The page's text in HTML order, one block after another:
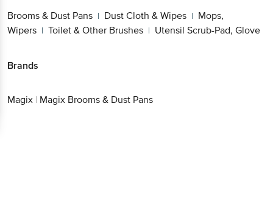
Brooms & Dust Pans | Dust Cloth & Wipes | Mops,
Wipers | Toilet & Other Brushes | Utensil Scrub-Pad, Glove
Brands
Magix | Magix Brooms & Dust Pans